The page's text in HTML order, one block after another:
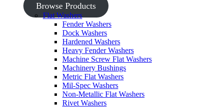
Browse Products
Flat Washers
Fender Washers
Dock Washers
Hardened Washers
Heavy Fender Washers
Machine Screw Flat Washers
Machinery Bushings
Metric Flat Washers
Mil-Spec Washers
Non-Metallic Flat Washers
Rivet Washers